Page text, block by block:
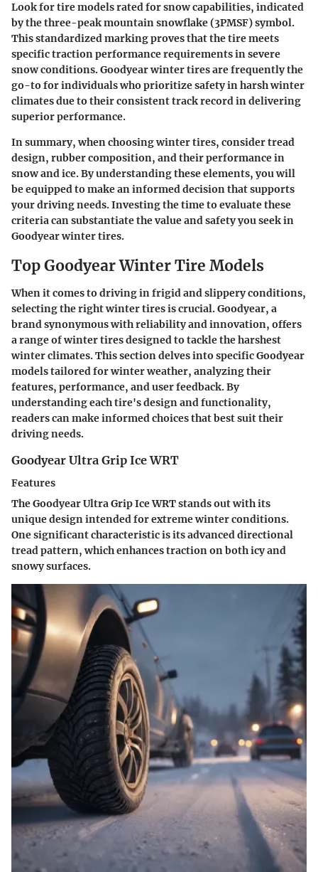
Look for tire models rated for snow capabilities, indicated
by the three-peak mountain snowflake (3PMSF) symbol.
This standardized marking proves that the tire meets
specific traction performance requirements in severe
snow conditions. Goodyear winter tires are frequently the
go-to for individuals who prioritize safety in harsh winter
climates due to their consistent track record in delivering
superior performance.
In summary, when choosing winter tires, consider tread
design, rubber composition, and their performance in
snow and ice. By understanding these elements, you will
be equipped to make an informed decision that supports
your driving needs. Investing the time to evaluate these
criteria can substantiate the value and safety you seek in
Goodyear winter tires.
Top Goodyear Winter Tire Models
When it comes to driving in frigid and slippery conditions,
selecting the right winter tires is crucial.Goodyear, a
brand synonymous with reliability and innovation, offers
a range of winter tires designed to tackle the harshest
winter climates. This section delves into specific Goodyear
models tailored for winter weather, analyzing their
features, performance, and user feedback. By
understanding each tire's design and functionality,
readers can make informed choices that best suit their
driving needs.
Goodyear Ultra Grip Ice WRT
Features
The Goodyear Ultra Grip Ice WRT stands out with its
unique design intended for extreme winter conditions.
One significant characteristic is itsadvanced directional
tread pattern,which enhances traction on both icy and
snowy surfaces.